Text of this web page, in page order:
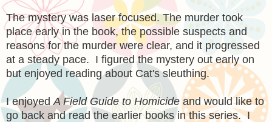
The mystery was laser focused. The murder took
place early in the book, the possible suspects and
reasons for the murder were clear, and it progressed
at a steady pace. I figured the mystery out early on
but enjoyed reading about Cat's sleuthing.
I enjoyed A Field Guide to Homicideand would like to
go back and read the earlier books in this series. I